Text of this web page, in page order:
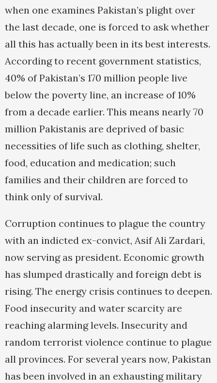
when one examines Pakistan’s plight over
the last decade, one is forced to ask whether
all this has actually been in its best interests.
According to recent government statistics,
40% of Pakistan’s 170 million people live
below the poverty line, an increase of 10%
from a decade earlier. This means nearly 70
million Pakistanis are deprived of basic
necessities of life such as clothing, shelter,
food, education and medication; such
families and their children are forced to
think only of survival.
Corruption continues to plague the country
with an indicted ex-convict, Asif Ali Zardari,
now serving as president. Economic growth
has slumped drastically and foreign debt is
rising. The energy crisis continues to deepen.
Food insecurity and water scarcity are
reaching alarming levels. Insecurity and
random terrorist violence continue to plague
all provinces. For several years now, Pakistan
has been involved in an exhausting military